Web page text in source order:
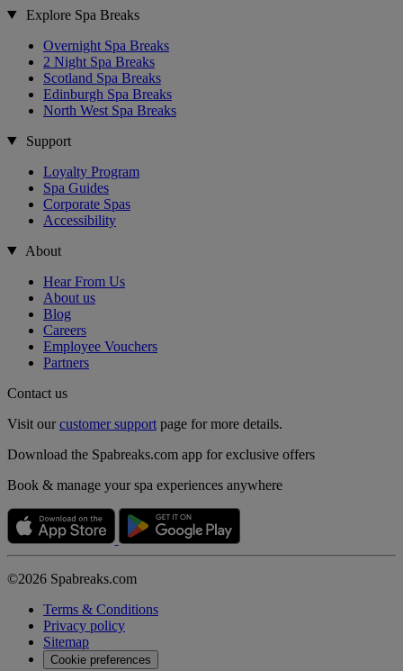
Explore Spa Breaks
Overnight Spa Breaks
2 Night Spa Breaks
Scotland Spa Breaks
Edinburgh Spa Breaks
North West Spa Breaks
Support
Loyalty Program
Spa Guides
Corporate Spas
Accessibility
About
Hear From Us
About us
Blog
Careers
Employee Vouchers
Partners
Contact us
Visit ourcustomer support page for more details.
Download the Spabreaks.com app for exclusive offers
Book & manage your spa experiences anywhere
©2026 Spabreaks.com
Terms & Conditions
Privacy policy
Sitemap
Cookie preferences